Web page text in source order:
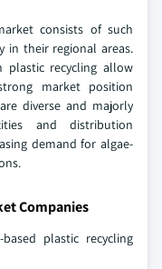
consists of such
in their regional areas.
plastic recycling allow
market position
diverse and majorly
and distribution
demand for algae-
Companies
plastic recycling